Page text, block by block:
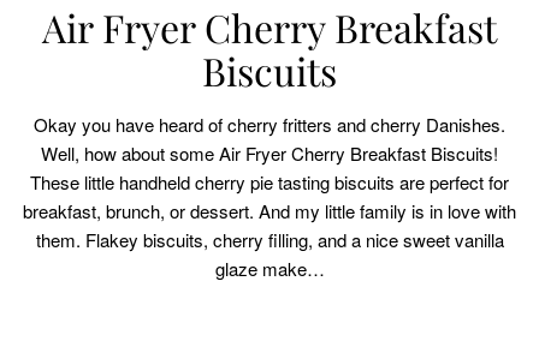
Air Fryer Cherry Breakfast
Biscuits
Okay you have heard of cherry fritters and cherry Danishes.
Well, how about some Air Fryer Cherry Breakfast Biscuits!
These little handheld cherry pie tasting biscuits are perfect for
breakfast, brunch, or dessert. And my little family is in love with
them. Flakey biscuits, cherry filling, and a nice sweet vanilla
glaze make…